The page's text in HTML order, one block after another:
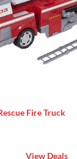
Fire Truck
View Deals